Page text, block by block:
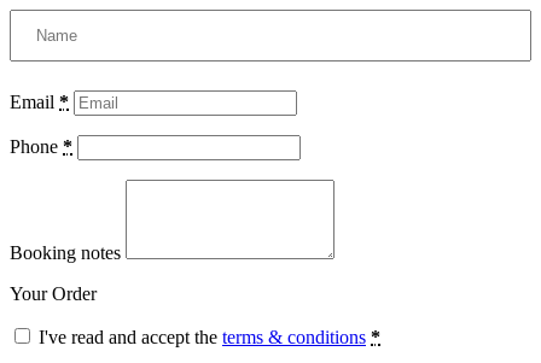
Email *
Phone *
Booking notes
Your Order
I've read and accept the terms & conditions *